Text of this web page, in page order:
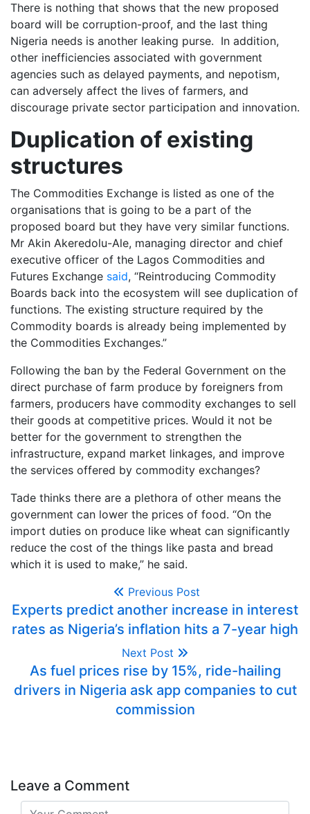
There is nothing that shows that the new proposed
board will be corruption-proof, and the last thing
Nigeria needs is another leaking purse. In addition,
other inefficiencies associated with government
agencies such as delayed payments, and nepotism,
can adversely affect the lives of farmers, and
discourage private sector participation and innovation.
Duplication of existing
structures
The Commodities Exchange is listed as one of the
organisations that is going to be a part of the
proposed board but they have very similar functions.
Mr Akin Akeredolu-Ale, managing director and chief
executive officer of the Lagos Commodities and
Futures Exchange said, “Reintroducing Commodity
Boards back into the ecosystem will see duplication of
functions. The existing structure required by the
Commodity boards is already being implemented by
the Commodities Exchanges.”
Following the ban by the Federal Government on the
direct purchase of farm produce by foreigners from
farmers, producers have commodity exchanges to sell
their goods at competitive prices. Would it not be
better for the government to strengthen the
infrastructure, expand market linkages, and improve
the services offered by commodity exchanges?
Tade thinks there are a plethora of other means the
government can lower the prices of food. “On the
import duties on produce like wheat can significantly
reduce the cost of the things like pasta and bread
which it is used to make,” he said.
Previous Post
Experts predict another increase in interest
rates as Nigeria’s inflation hits a 7-year high
Next Post
As fuel prices rise by 15%, ride-hailing
drivers in Nigeria ask app companies to cut
commission
Leave a Comment